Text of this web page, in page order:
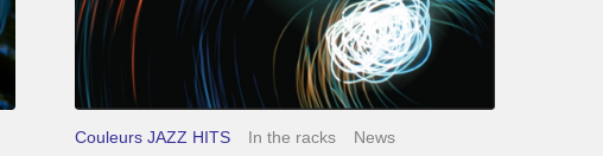
Couleurs JAZZ HITS In the racks News